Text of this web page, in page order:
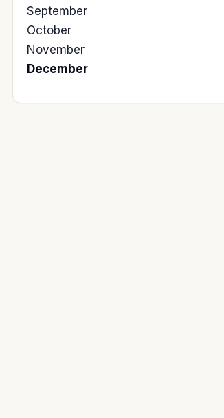
September
October
November
December